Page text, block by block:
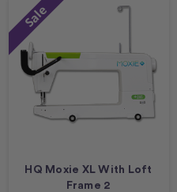
Sale
HQ Moxie XL With Loft
Frame 2